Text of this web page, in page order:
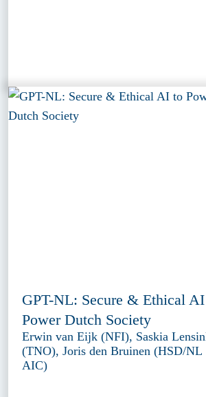
GPT-NL: Secure & Ethical
Power Dutch Society
Erwin van Eijk (NFI), Saskia
(TNO), Joris den Bruinen (HSD/NL
AIC)